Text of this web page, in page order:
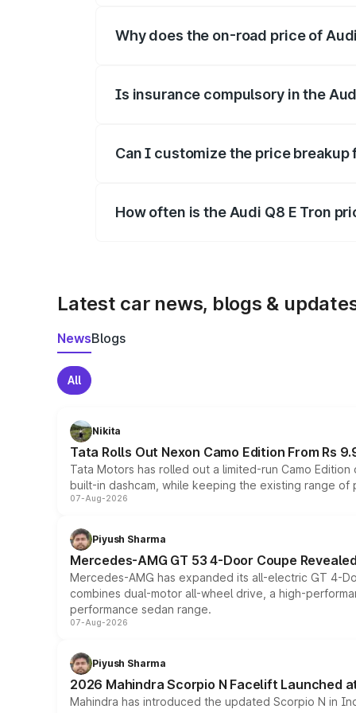
Why does the on-road price of
Is insurance compulsory in the
Can I customize the price breakup
How often is the Audi Q8 E Tron
Latest car news, blogs &
NewsBlogs
All
Nikita
Tata Rolls Out Nexon Camo Edition From Rs
Tata Motors has rolled out a limited-run Camo
built-in dashcam, while keeping the existing range
07-Aug-2026
Piyush Sharma
Mercedes-AMG GT 53 4-Door Coupe
Mercedes-AMG has expanded its all-electric GT 4-
combines dual-motor all-wheel drive, a high-
performance sedan range.
07-Aug-2026
Piyush Sharma
2026 Mahindra Scorpio N Facelift Launched
Mahindra has introduced the updated Scorpio N in